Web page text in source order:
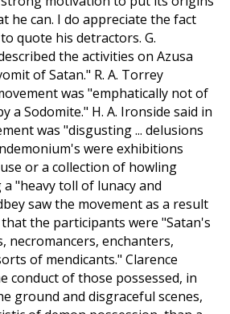
he can. I do appreciate the fact
quote his detractors. G.
the activities on Azusa
of Satan." R. A. Torrey
was "emphatically not of
a Sodomite." H. A. Ironside said in
was "disgusting ... delusions
were exhibitions
or a collection of howling
"heavy toll of lunacy and
saw the movement as a result
the participants were "Satan's
necromancers, enchanters,
of mendicants." Clarence
conduct of those possessed, in
ground and disgraceful scenes,